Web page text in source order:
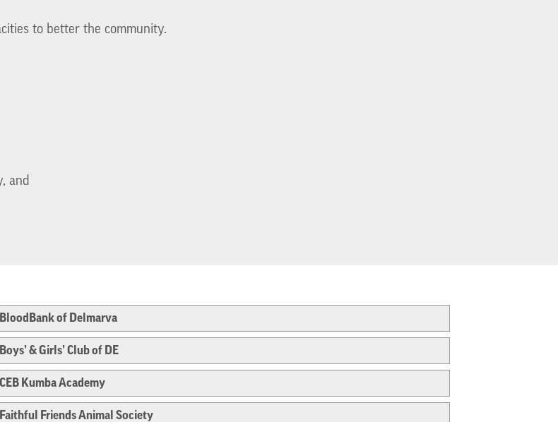
to better the community.
and
BloodBank of Delmarva
Boys’ & Girls’ Club of DE
CEB Kumba Academy
Faithful Friends Animal Society